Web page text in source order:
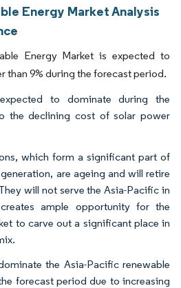
Energy Market Analysis
Energy Market is expected to
than 9% during the forecast period.
to dominate during the
the declining cost of solar power
which form a significant part of
are ageing and will retire
will not serve the Asia-Pacific in
ample opportunity for the
to carve out a significant place in
the Asia-Pacific renewable
forecast period due to increasing